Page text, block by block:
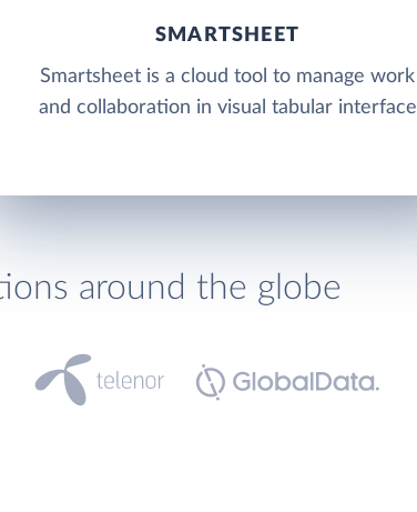
SMARTSHEET
Smartsheet is a cloud tool to manage work
and collaboration in visual tabular interface
around the globe